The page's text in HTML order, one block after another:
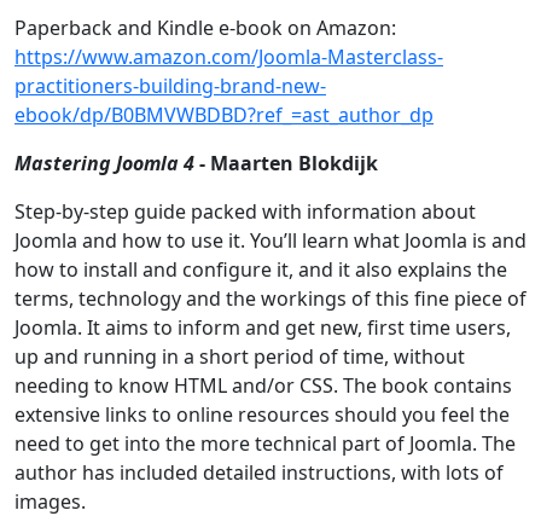
Paperback and Kindle e-book on Amazon:
https://www.amazon.com/Joomla-Masterclass-
practitioners-building-brand-new-
ebook/dp/B0BMVWBDBD?ref_=ast_author_dp
Mastering Joomla 4- Maarten Blokdijk
Step-by-step guide packed with information about
Joomla and how to use it. You’ll learn what Joomla is and
how to install and configure it, and it also explains the
terms, technology and the workings of this fine piece of
Joomla. It aims to inform and get new, first time users,
up and running in a short period of time, without
needing to know HTML and/or CSS. The book contains
extensive links to online resources should you feel the
need to get into the more technical part of Joomla. The
author has included detailed instructions, with lots of
images.